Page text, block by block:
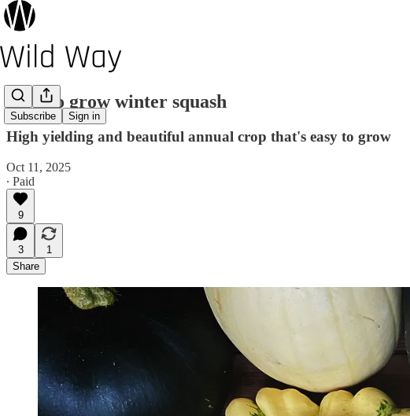
Subscribe Sign in
How to grow winter squash
High yielding and beautiful annual crop that's easy to grow
Oct 11, 2025
∙ Paid
9
3
1
Share